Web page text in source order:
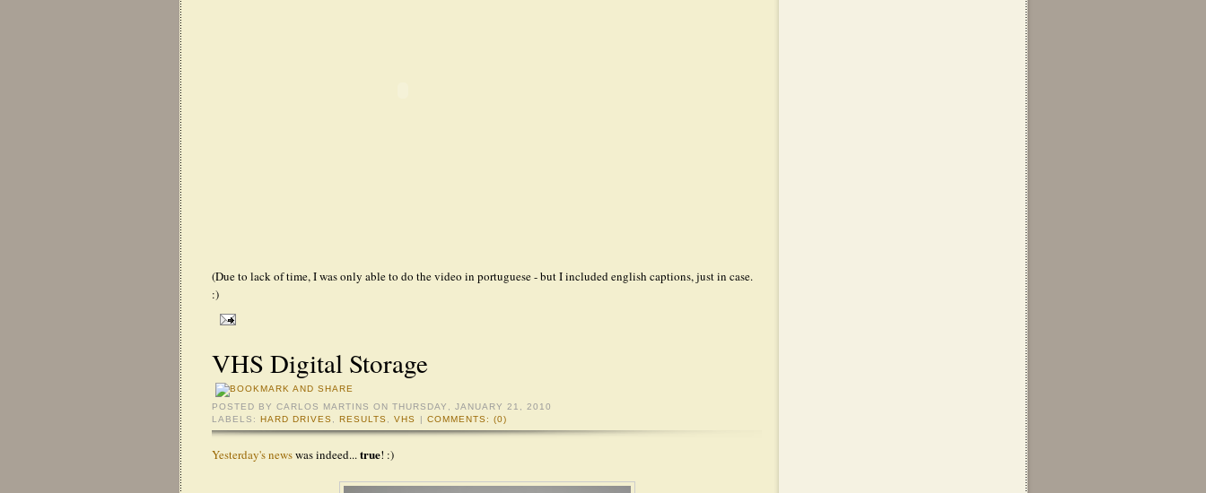
(Due to lack of time, I was only able to do the video in portuguese - but I included english captions, just in case.
:)
VHS Digital Storage
POSTED BYCARLOS MARTINS ON THURSDAY, JANUARY 21, 2010
LABELS:HARD DRIVES ,RESULTS ,VHS | COMMENTS: (0)
Yesterday's newswas indeed...true! :)